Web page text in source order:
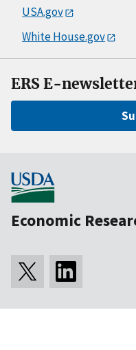
USA.gov
White House.gov
ERS E-
Economic